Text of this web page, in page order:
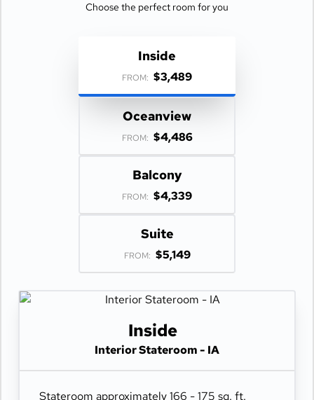
Choose the perfect room for you
Inside
FROM: $3,489
Oceanview
FROM: $4,486
Balcony
FROM: $4,339
Suite
FROM: $5,149
Inside
Interior Stateroom - IA
Stateroom approximately 166 - 175 sq. ft.